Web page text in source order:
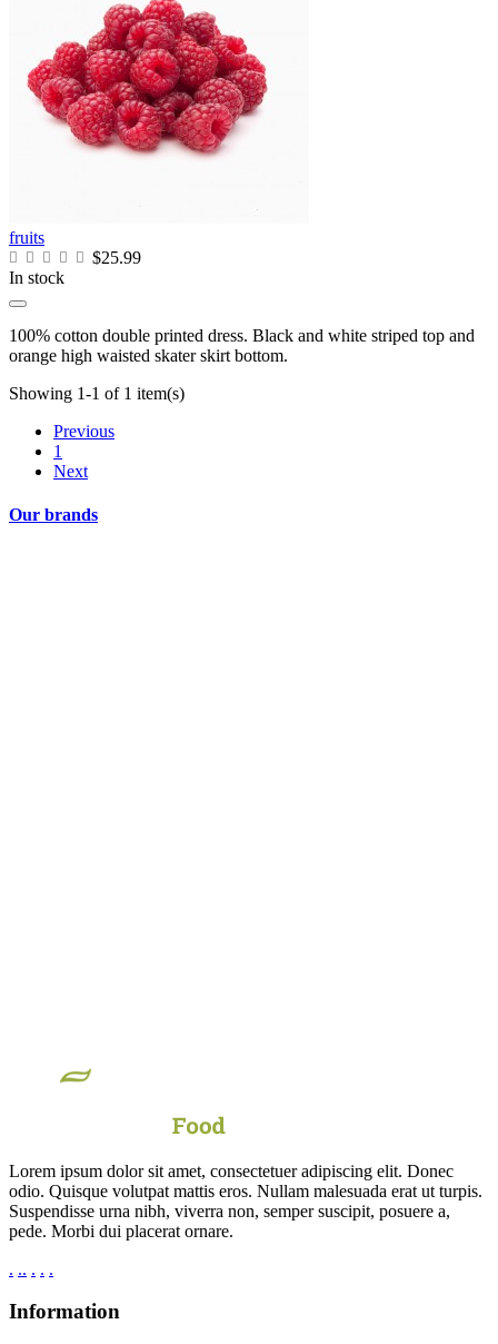
fruits
$25.99
In stock
100% cotton double printed dress. Black and white striped top and
orange high waisted skater skirt bottom.
Showing 1-1 of 1 item(s)
Previous
1
Next
Our brands
Lorem ipsum dolor sit amet, consectetuer adipiscing elit. Donec
odio. Quisque volutpat mattis eros. Nullam malesuada erat ut turpis.
Suspendisse urna nibh, viverra non, semper suscipit, posuere a,
pede. Morbi dui placerat ornare.
. .. . . .
Information